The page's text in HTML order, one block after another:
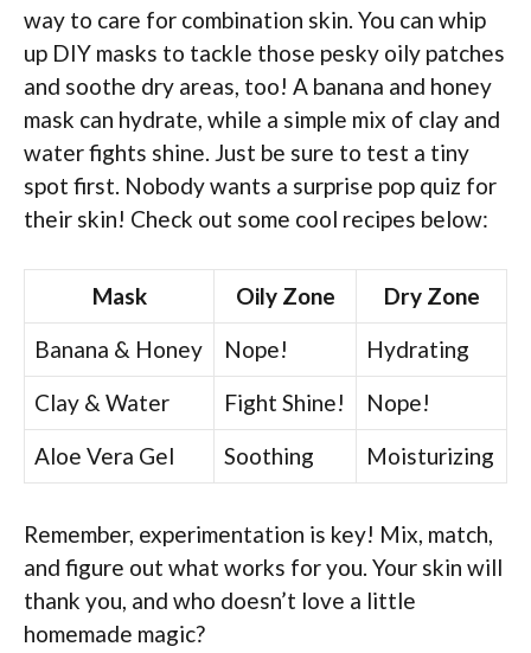
way to care for combination skin. You can whip
up DIY masks to tackle those pesky oily patches
and soothe dry areas, too! A banana and honey
mask can hydrate, while a simple mix of clay and
water fights shine. Just be sure to test a tiny
spot first. Nobody wants a surprise pop quiz for
their skin! Check out some cool recipes below:
Mask Oily Zone
Dry Zone
Banana & Honey
Nope!
Hydrating
Clay & Water
Fight Shine!
Nope!
Aloe Vera Gel
Soothing Moisturizing
Remember, experimentation is key! Mix, match,
and figure out what works for you. Your skin will
thank you, and who doesn’t love a little
homemade magic?